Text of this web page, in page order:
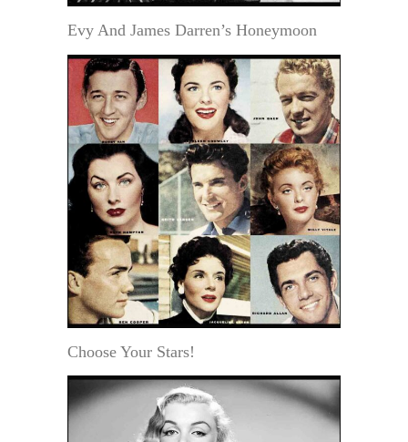
Evy And James Darren’s Honeymoon
Choose Your Stars!